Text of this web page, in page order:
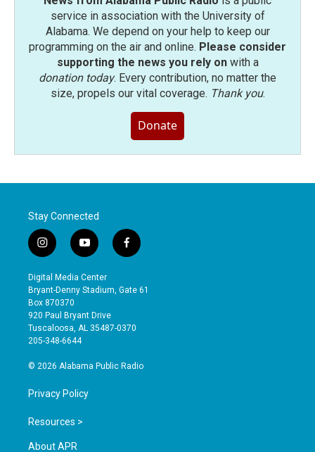
service in association with the University of
Alabama. We depend on your help to keep our
programming on the air and online. Please consider
supporting the news you rely onwith a
donation today. Every contribution, no matter the
size, propels our vital coverage. Thank you.
Donate
Stay Connected
i
n
s
t
a
g
r
a
y
o
u
t
b
e
f
a
e
o
Digital Media Center
Bryant-Denny Stadium, Gate 61
Box 870370
920 Paul Bryant Drive
Tuscaloosa, AL 35487-0370
205-348-6644
© 2026 Alabama Public Radio
Privacy Policy
Resources >
About APR